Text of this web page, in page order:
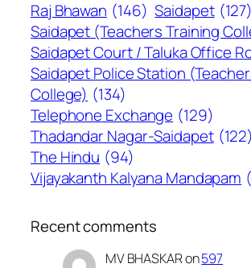
Raj Bhawan (146) Saidapet (127)
Saidapet (Teachers Training
Saidapet Court / Taluka Office
Saidapet Police Station
College) (134)
Telephone Exchange (129)
Thadandar Nagar-Saidapet (122)
The Hindu (94)
Vijayakanth Kalyana Mandapam
Recent comments
MV BHASKARon597